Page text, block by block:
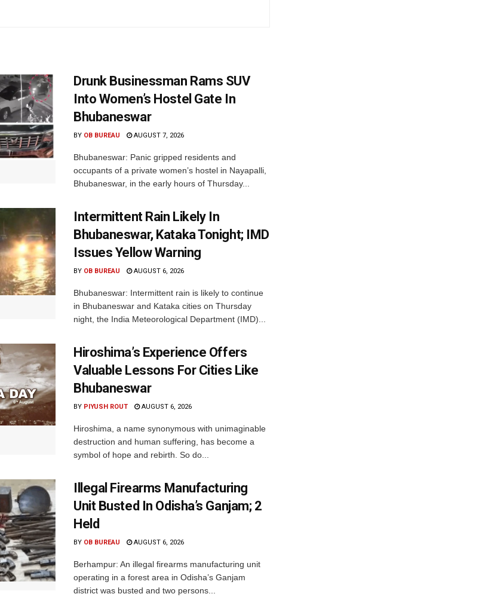
Drunk Businessman Rams SUV
Into Women’s Hostel Gate In
Bhubaneswar
BY OB BUREAU AUGUST 7, 2026
Bhubaneswar: Panic gripped residents and
occupants of a private women’s hostel in Nayapalli,
Bhubaneswar, in the early hours of Thursday...
Intermittent Rain Likely In
Bhubaneswar, Kataka Tonight; IMD
Issues Yellow Warning
BY OB BUREAU AUGUST 6, 2026
Bhubaneswar: Intermittent rain is likely to continue
in Bhubaneswar and Kataka cities on Thursday
night, the India Meteorological Department (IMD)...
Hiroshima’s Experience Offers
Valuable Lessons For Cities Like
Bhubaneswar
BY PIYUSH ROUT AUGUST 6, 2026
Hiroshima, a name synonymous with unimaginable
destruction and human suffering, has become a
symbol of hope and rebirth. So do...
Illegal Firearms Manufacturing
Unit Busted In Odisha’s Ganjam; 2
Held
BY OB BUREAU AUGUST 6, 2026
Berhampur: An illegal firearms manufacturing unit
operating in a forest area in Odisha’s Ganjam
district was busted and two persons...